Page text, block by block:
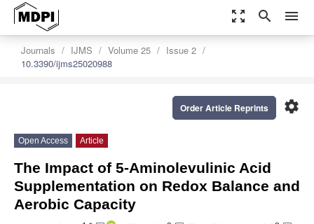
zoom_out_map search menu
Journals IJMS Volume 25
Issue 2
10.3390/ijms25020988
settings
Order Article Reprints
Open Access Article
The Impact of 5-Aminolevulinic Acid
Supplementation on Redox Balance and
Aerobic Capacity